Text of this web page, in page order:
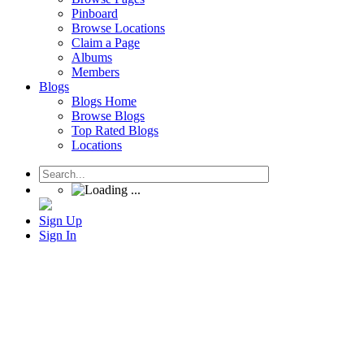
Pinboard
Browse Locations
Claim a Page
Albums
Members
Blogs
Blogs Home
Browse Blogs
Top Rated Blogs
Locations
Sign Up
Sign In